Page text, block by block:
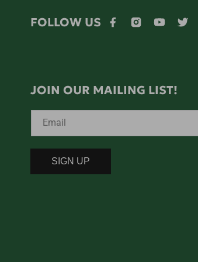
FOLLOW US FacebookInstagramYouTubeTwitter
JOIN OUR MAILING LIST!
Email
SIGN UP